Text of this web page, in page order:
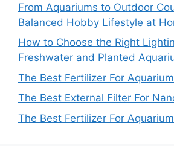
From Aquariums to Outdoor
Balanced Hobby Lifestyle at
How to Choose the Right
Freshwater and Planted
The Best Fertilizer For
The Best External Filter For
The Best Fertilizer For Aquarium